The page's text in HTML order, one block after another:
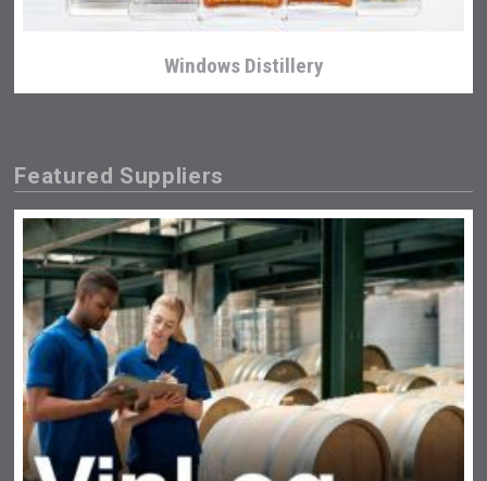
Windows Distillery
Featured Suppliers